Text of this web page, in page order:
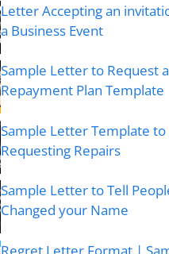
Letter Accepting an
a Business Event
Sample Letter to Request
Repayment Plan Template
Sample Letter Template
Requesting Repairs
Sample Letter to Tell
Changed your Name
Regret Letter Format |